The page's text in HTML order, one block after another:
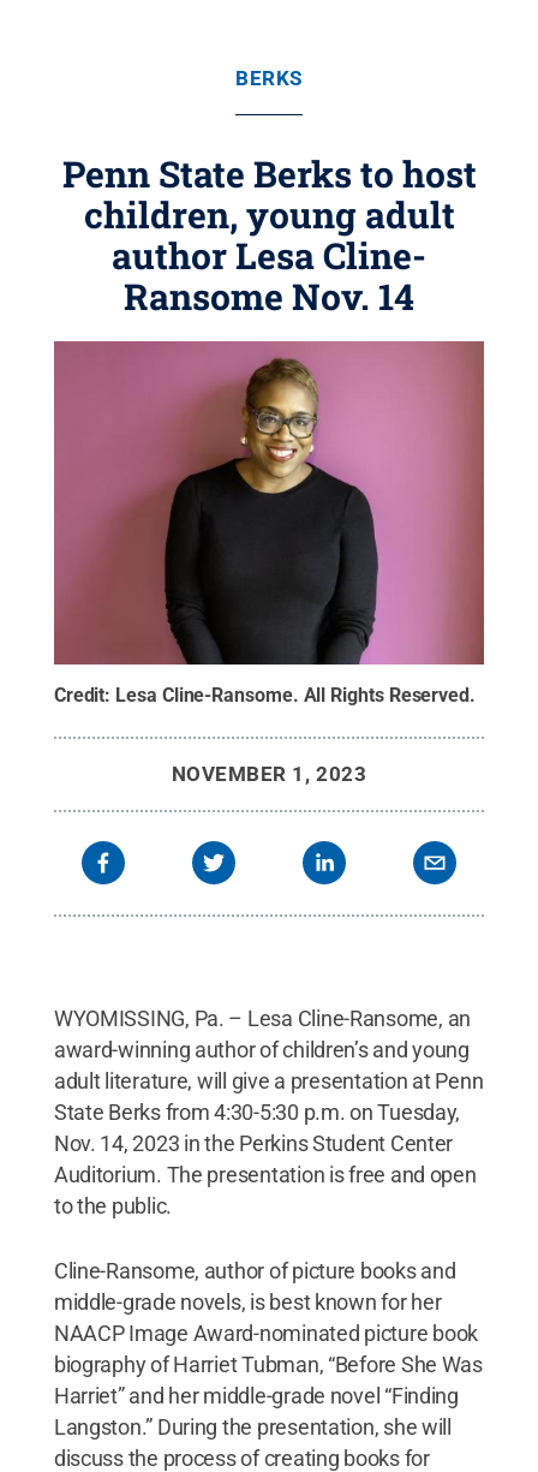
BERKS
Penn State Berks to host
children, young adult
author Lesa Cline-
Ransome Nov. 14
Credit: Lesa Cline-Ransome. All Rights Reserved.
NOVEMBER 1, 2023
WYOMISSING, Pa. – Lesa Cline-Ransome, an
award-winning author of children’s and young
adult literature, will give a presentation at Penn
State Berks from 4:30-5:30 p.m. on Tuesday,
Nov. 14, 2023 in the Perkins Student Center
Auditorium. The presentation is free and open
to the public.
Cline-Ransome, author of picture books and
middle-grade novels, is best known for her
NAACP Image Award-nominated picture book
biography of Harriet Tubman, “Before She Was
Harriet” and her middle-grade novel “Finding
Langston.” During the presentation, she will
discuss the process of creating books for